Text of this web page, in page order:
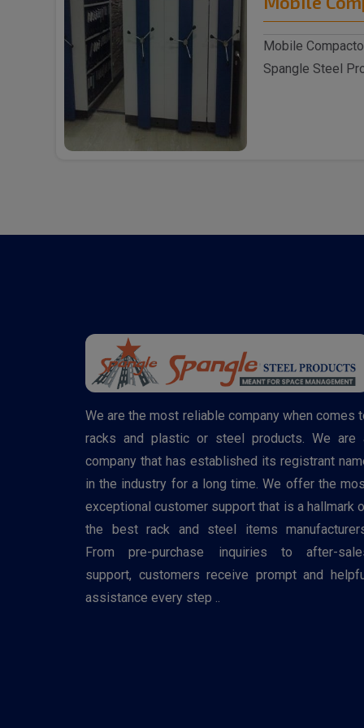
Mobile
Spangle Steel
We are the most reliable company when comes
racks and plastic or steel products. We are
company that has established its registrant
in the industry for a long time. We offer the
exceptional customer support that is a hallmark
the best rack and steel items
From pre-purchase inquiries to after-
support, customers receive prompt and
assistance every step ..